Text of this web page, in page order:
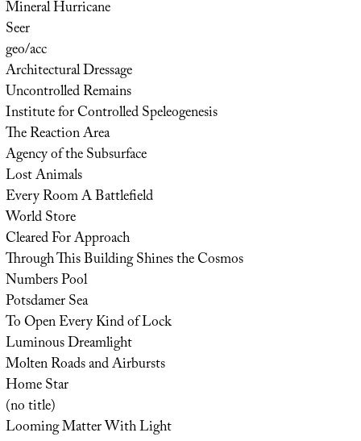
Mineral Hurricane
Seer
geo/acc
Architectural Dressage
Uncontrolled Remains
Institute for Controlled Speleogenesis
The Reaction Area
Agency of the Subsurface
Lost Animals
Every Room A Battlefield
World Store
Cleared For Approach
Through This Building Shines the Cosmos
Numbers Pool
Potsdamer Sea
To Open Every Kind of Lock
Luminous Dreamlight
Molten Roads and Airbursts
Home Star
(no title)
Looming Matter With Light